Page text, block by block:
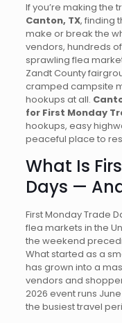
If you’re making the
Canton, TX, finding
make or break the
vendors, hundreds
sprawling flea
Zandt County
cramped campsite
hookups at all.
for First Monday
hookups, easy
peaceful place to
What Is
Days —
First Monday Trade
flea markets in the
the weekend
What started as a
has grown into a
vendors and
2026 event runs
the busiest travel